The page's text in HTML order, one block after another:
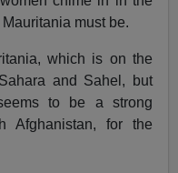
must be.
which is on the
and Sahel, but
to be a strong
Afghanistan, for the